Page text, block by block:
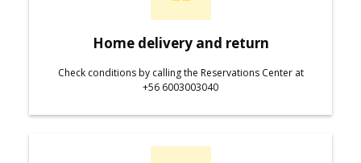
Home delivery and return
Check conditions by calling the Reservations Center at
+56 6003003040